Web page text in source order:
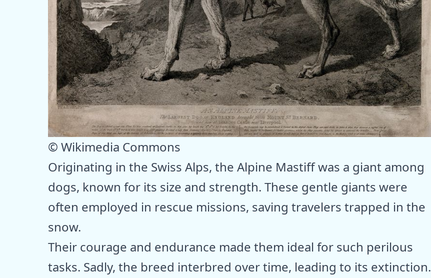
© Wikimedia Commons
Originating in the Swiss Alps, the Alpine Mastiff was a giant among
dogs, known for its size and strength. These gentle giants were
often employed in rescue missions, saving travelers trapped in the
snow.
Their courage and endurance made them ideal for such perilous
tasks. Sadly, the breed interbred over time, leading to its extinction.